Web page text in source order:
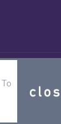
Site Map